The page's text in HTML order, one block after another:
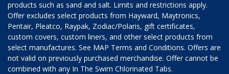
products such as sand and salt. Limits and restrictions apply.
Offer excludes select products from Hayward, Maytronics,
Pentair, Pleatco, Raypak, Zodiac/Polaris, gift certificates,
custom covers, custom liners, and other select products from
select manufactures. See MAP Terms and Conditions. Offers are
not valid on previously purchased merchandise. Offer cannot be
combined with any In The Swim Chlorinated Tabs.